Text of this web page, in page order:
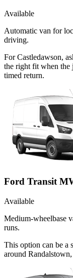
Available
Automatic van for
driving.
For Castledawson,
the right fit when the
timed return.
Ford Transit
Available
Medium-wheelbase
runs.
This option can be a
around